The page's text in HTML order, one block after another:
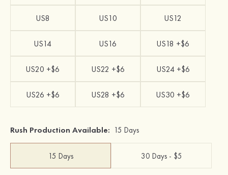
US8 US10 US12
US14 US16 US18 +$6
US20 +$6 US22 +$6 US24 +$6
US26 +$6 US28 +$6 US30 +$6
Rush Production Available: 15 Days
15 Days 30 Days - $5